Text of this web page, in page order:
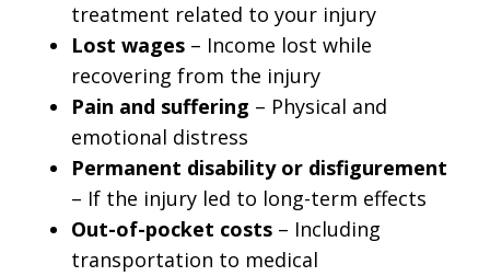
treatment related to your injury
Lost wages – Income lost while
recovering from the injury
Pain and suffering – Physical and
emotional distress
Permanent disability or disfigurement
– If the injury led to long-term effects
Out-of-pocket costs – Including
transportation to medical